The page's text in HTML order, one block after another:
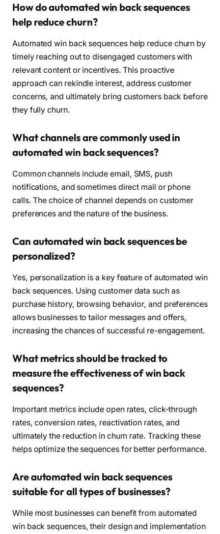
How do automated win back sequences
help reduce churn?
Automated win back sequences help reduce churn by
timely reaching out to disengaged customers with
relevant content or incentives. This proactive
approach can rekindle interest, address customer
concerns, and ultimately bring customers back before
they fully churn.
What channels are commonly used in
automated win back sequences?
Common channels include email, SMS, push
notifications, and sometimes direct mail or phone
calls. The choice of channel depends on customer
preferences and the nature of the business.
Can automated win back sequences be
personalized?
Yes, personalization is a key feature of automated win
back sequences. Using customer data such as
purchase history, browsing behavior, and preferences
allows businesses to tailor messages and offers,
increasing the chances of successful re-engagement.
What metrics should be tracked to
measure the effectiveness of win back
sequences?
Important metrics include open rates, click-through
rates, conversion rates, reactivation rates, and
ultimately the reduction in churn rate. Tracking these
helps optimize the sequences for better performance.
Are automated win back sequences
suitable for all types of businesses?
While most businesses can benefit from automated
win back sequences, their design and implementation